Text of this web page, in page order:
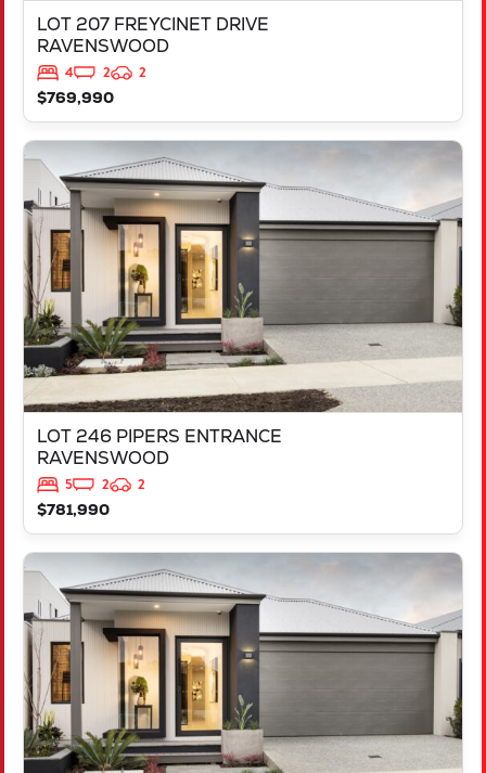
LOT 207 FREYCINET DRIVE
RAVENSWOOD
4 2
2
$769,990
LOT 246 PIPERS ENTRANCE
RAVENSWOOD
5 2
2
$781,990
VIEW
LOT 246 PIPERS ENTRANCE
RAVENSWOOD
WA6208
VIEW
L2237 FREYCINET DRIVE
RAVENSWOOD
WA6208